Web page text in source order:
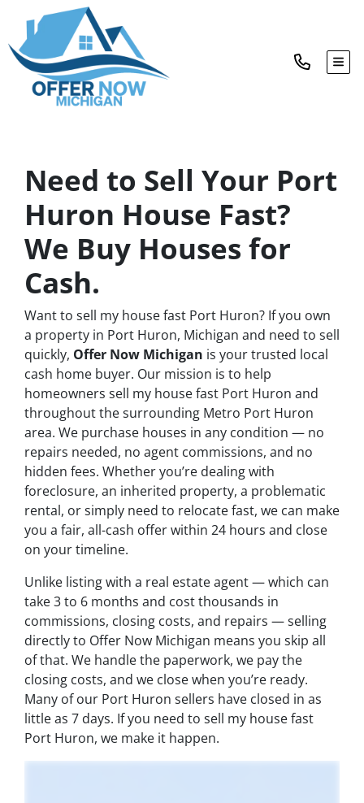
Need to Sell Your Port
Huron House Fast?
We Buy Houses for
Cash.
Want to sell my house fast Port Huron? If you own
a property in Port Huron, Michigan and need to sell
quickly, Offer Now Michigan is your trusted local
cash home buyer. Our mission is to help
homeowners sell my house fast Port Huron and
throughout the surrounding Metro Port Huron
area. We purchase houses in any condition — no
repairs needed, no agent commissions, and no
hidden fees. Whether you’re dealing with
foreclosure, an inherited property, a problematic
rental, or simply need to relocate fast, we can make
you a fair, all-cash offer within 24 hours and close
on your timeline.
Unlike listing with a real estate agent — which can
take 3 to 6 months and cost thousands in
commissions, closing costs, and repairs — selling
directly to Offer Now Michigan means you skip all
of that. We handle the paperwork, we pay the
closing costs, and we close when you’re ready.
Many of our Port Huron sellers have closed in as
little as 7 days. If you need to sell my house fast
Port Huron, we make it happen.